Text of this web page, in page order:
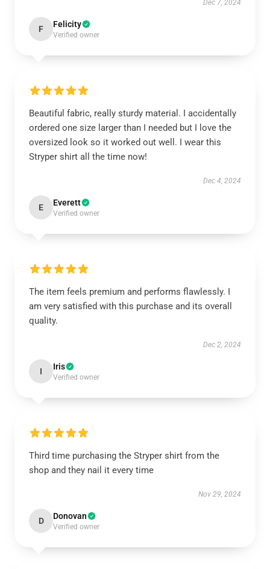
Dec 7, 2024
F Felicity
Verified owner
Beautiful fabric, really sturdy material. I accidentally
ordered one size larger than I needed but I love the
oversized look so it worked out well. I wear this
Stryper shirt all the time now!
Dec 4, 2024
E Everett
Verified owner
The item feels premium and performs flawlessly. I
am very satisfied with this purchase and its overall
quality.
Dec 2, 2024
I Iris
Verified owner
Third time purchasing the Stryper shirt from the
shop and they nail it every time
Nov 29, 2024
D Donovan
Verified owner